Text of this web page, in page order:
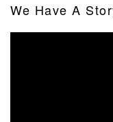
We Have A